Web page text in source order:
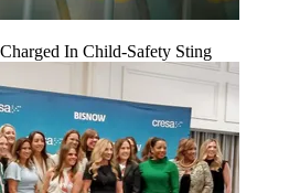
In Child-Safety Sting